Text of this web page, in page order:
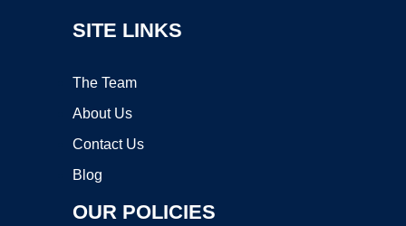
SITE LINKS
The Team
About Us
Contact Us
Blog
OUR POLICIES